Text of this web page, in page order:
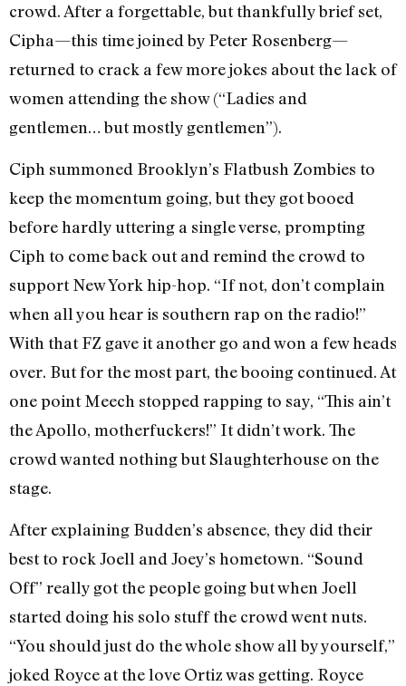
crowd. After a forgettable, but thankfully brief set,
Cipha—this time joined by Peter Rosenberg—
returned to crack a few more jokes about the lack of
women attending the show (“Ladies and
gentlemen… but mostly gentlemen”).
Ciph summoned Brooklyn’s Flatbush Zombies to
keep the momentum going, but they got booed
before hardly uttering a single verse, prompting
Ciph to come back out and remind the crowd to
support New York hip-hop. “If not, don’t complain
when all you hear is southern rap on the radio!”
With that FZ gave it another go and won a few heads
over. But for the most part, the booing continued. At
one point Meech stopped rapping to say, “This ain’t
the Apollo, motherfuckers!” It didn’t work. The
crowd wanted nothing but Slaughterhouse on the
stage.
After explaining Budden’s absence, they did their
best to rock Joell and Joey’s hometown. “Sound
Off” really got the people going but when Joell
started doing his solo stuff the crowd went nuts.
“You should just do the whole show all by yourself,”
joked Royce at the love Ortiz was getting. Royce